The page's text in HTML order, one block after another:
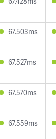
67.503ms
67.527ms
67.570ms
67.559ms